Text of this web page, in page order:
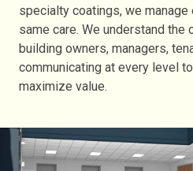
specialty coatings, we manage
same care. We understand
building owners, managers,
communicating at every level
maximize value.